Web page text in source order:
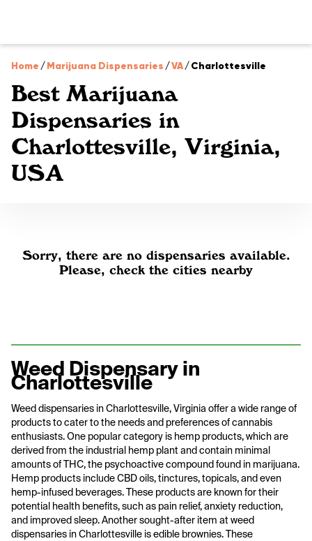
Home /Marijuana Dispensaries /VA/Charlottesville
Best Marijuana
Dispensaries in
Charlottesville, Virginia,
USA
Sorry, there are no dispensaries available.
Please, check the cities nearby
Weed Dispensary in
Charlottesville
Weed dispensaries in Charlottesville, Virginia offer a wide range of
products to cater to the needs and preferences of cannabis
enthusiasts. One popular category is hemp products, which are
derived from the industrial hemp plant and contain minimal
amounts of THC, the psychoactive compound found in marijuana.
Hemp products include CBD oils, tinctures, topicals, and even
hemp-infused beverages. These products are known for their
potential health benefits, such as pain relief, anxiety reduction,
and improved sleep. Another sought-after item at weed
dispensaries in Charlottesville is edible brownies. These